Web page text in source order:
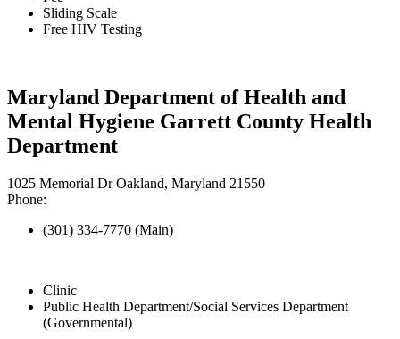
Sliding Scale
Free HIV Testing
Maryland Department of Health and
Mental Hygiene Garrett County Health
Department
1025 Memorial Dr Oakland, Maryland 21550
Phone:
(301) 334-7770 (Main)
Clinic
Public Health Department/Social Services Department
(Governmental)